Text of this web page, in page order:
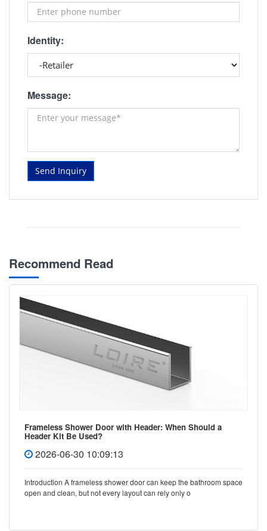
Identity:
Message:
Send Inquiry
Recommend Read
Frameless Shower Door with Header: When Should a
Header Kit Be Used?
2026-06-30 10:09:13
Introduction A frameless shower door can keep the bathroom space
open and clean, but not every layout can rely only o